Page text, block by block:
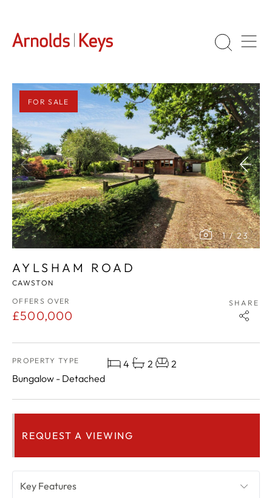
FOR SALE
1 / 23
AYLSHAM ROAD
CAWSTON
OFFERS OVER
£500,000
SHARE
PROPERTY TYPE
Bungalow - Detached
4 2 2
REQUEST A VIEWING
Key Features